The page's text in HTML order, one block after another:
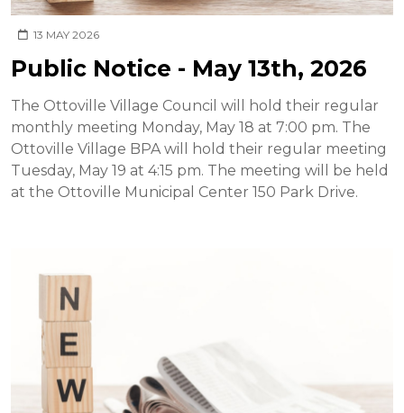
13 MAY 2026
Public Notice - May 13th, 2026
The Ottoville Village Council will hold their regular
monthly meeting Monday, May 18 at 7:00 pm. The
Ottoville Village BPA will hold their regular meeting
Tuesday, May 19 at 4:15 pm. The meeting will be held
at the Ottoville Municipal Center 150 Park Drive.